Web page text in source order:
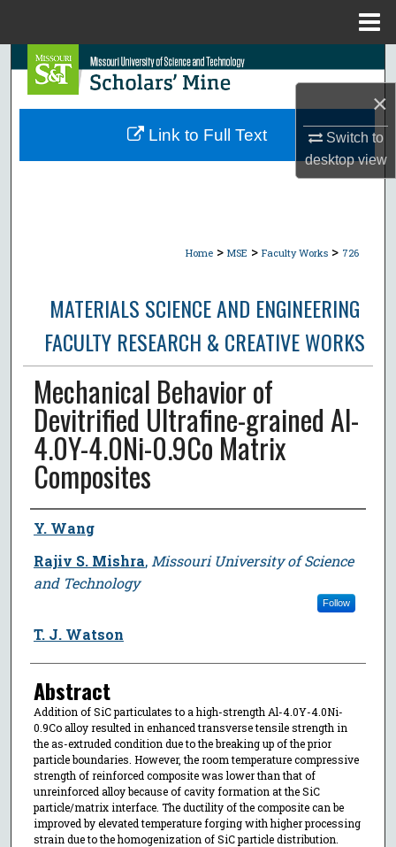
×
Switch to
desktopview
Search
Browse Collections
Home > MSE > Faculty Works > 726
MATERIALS SCIENCE AND ENGINEERING
FACULTY RESEARCH & CREATIVE WORKS
Mechanical Behavior of
Devitrified Ultrafine-grained Al-
4.0Y-4.0Ni-0.9Co Matrix
Composites
Author
Y. Wang
Rajiv S. Mishra, Missouri University of Science
and Technology
Follow
T. J. Watson
Abstract
Addition of SiC particulates to a high-strength Al-4.0Y-4.0Ni-
0.9Co alloy resulted in enhanced transverse tensile strength in
the as-extruded condition due to the breaking up of the prior
particle boundaries. However, the room temperature compressive
strength of reinforced composite was lower than that of
unreinforced alloy because of cavity formation at the SiC
particle/matrix interface. The ductility of the composite can be
improved by elevated temperature forging with higher processing
strain due to the homogenization of SiC particle distribution.
Link to Full Text